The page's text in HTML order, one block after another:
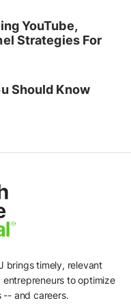
YouTube,
Strategies For
Should Know
brings timely, relevant
entrepreneurs to optimize
-- and careers.